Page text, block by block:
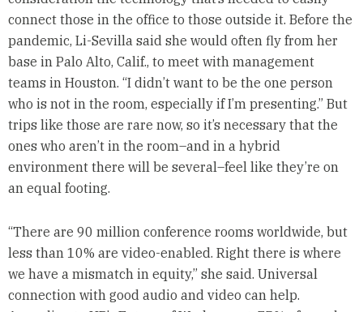
connect those in the office to those outside it. Before the
pandemic, Li-Sevilla said she would often fly from her
base in Palo Alto, Calif., to meet with management
teams in Houston. “I didn’t want to be the one person
who is not in the room, especially if I’m presenting.” But
trips like those are rare now, so it’s necessary that the
ones who aren’t in the room–and in a hybrid
environment there will be several–feel like they’re on
an equal footing.
“There are 90 million conference rooms worldwide, but
less than 10% are video-enabled. Right there is where
we have a mismatch in equity,” she said. Universal
connection with good audio and video can help.